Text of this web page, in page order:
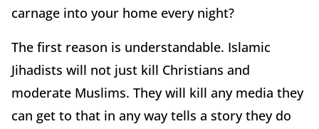
carnage into your home every night?
The first reason is understandable. Islamic
Jihadists will not just kill Christians and
moderate Muslims. They will kill any media they
can get to that in any way tells a story they do